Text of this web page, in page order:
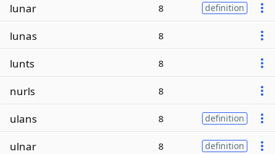
lunar 8 definition
lunas 8
lunts 8
nurls 8
ulans 8 definition
ulnar 8 definition